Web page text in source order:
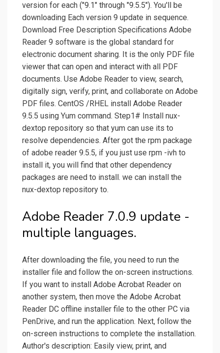
version for each ("9.1" through "9.5.5"). You'll be
downloading Each version 9 update in sequence.
Download Free Description Specifications Adobe
Reader 9 software is the global standard for
electronic document sharing. It is the only PDF file
viewer that can open and interact with all PDF
documents. Use Adobe Reader to view, search,
digitally sign, verify, print, and collaborate on Adobe
PDF files. CentOS /RHEL install Adobe Reader
9.5.5 using Yum command. Step1# Install nux-
dextop repository so that yum can use its to
resolve dependencies. After got the rpm package
of adobe reader 9.5.5, if you just use rpm -ivh to
install it, you will find that other dependency
packages are need to install. we can install the
nux-dextop repository to.
Adobe Reader 7.0.9 update -
multiple languages.
After downloading the file, you need to run the
installer file and follow the on-screen instructions.
If you want to install Adobe Acrobat Reader on
another system, then move the Adobe Acrobat
Reader DC offline installer file to the other PC via
PenDrive, and run the application. Next, follow the
on-screen instructions to complete the installation.
Author's description: Easily view, print, and